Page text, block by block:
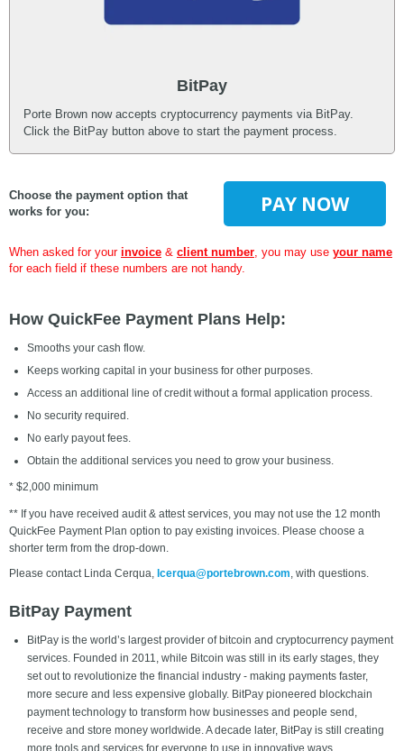
BitPay
Porte Brown now accepts cryptocurrency payments via BitPay.
Click the BitPay button above to start the payment process.
Choose the payment option that
works for you:
PAY NOW
When asked for your invoice & client number, you may use your name
for each field if these numbers are not handy.
How QuickFee Payment Plans Help:
Smooths your cash flow.
Keeps working capital in your business for other purposes.
Access an additional line of credit without a formal application process.
No security required.
No early payout fees.
Obtain the additional services you need to grow your business.
* $2,000 minimum
** If you have received audit & attest services, you may not use the 12 month
QuickFee Payment Plan option to pay existing invoices. Please choose a
shorter term from the drop-down.
Please contact Linda Cerqua, lcerqua@portebrown.com, with questions.
BitPay Payment
BitPay is the world’s largest provider of bitcoin and cryptocurrency payment
services. Founded in 2011, while Bitcoin was still in its early stages, they
set out to revolutionize the financial industry - making payments faster,
more secure and less expensive globally. BitPay pioneered blockchain
payment technology to transform how businesses and people send,
receive and store money worldwide. A decade later, BitPay is still creating